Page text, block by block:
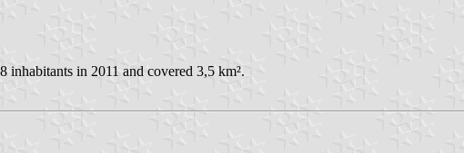
in 2011 and covered 3,5 km².